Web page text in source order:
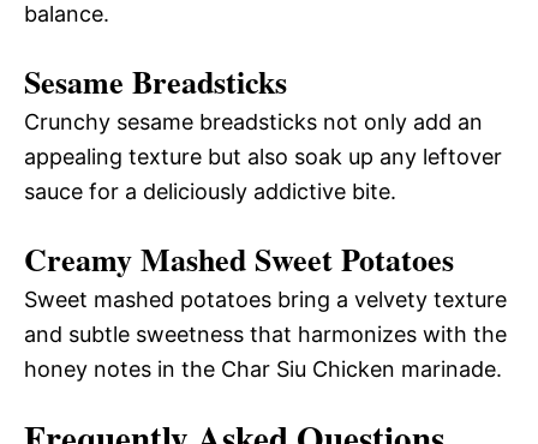
balance.
Sesame Breadsticks
Crunchy sesame breadsticks not only add an
appealing texture but also soak up any leftover
sauce for a deliciously addictive bite.
Creamy Mashed Sweet Potatoes
Sweet mashed potatoes bring a velvety texture
and subtle sweetness that harmonizes with the
honey notes in the Char Siu Chicken marinade.